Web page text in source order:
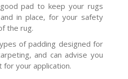
pad to keep your rugs
in place, for your safety
the rug.
of padding designed for
and can advise you
for your application.